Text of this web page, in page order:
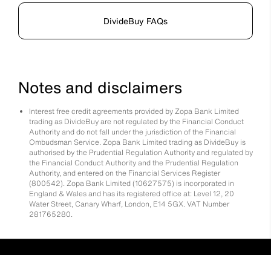
DivideBuy FAQs
Notes and disclaimers
Interest free credit agreements provided by Zopa Bank Limited
trading as DivideBuy are not regulated by the Financial Conduct
Authority and do not fall under the jurisdiction of the Financial
Ombudsman Service. Zopa Bank Limited trading as DivideBuy is
authorised by the Prudential Regulation Authority and regulated by
the Financial Conduct Authority and the Prudential Regulation
Authority, and entered on the Financial Services Register
(800542). Zopa Bank Limited (10627575) is incorporated in
England & Wales and has its registered office at: Level 12, 20
Water Street, Canary Wharf, London, E14 5GX. VAT Number
281765280.